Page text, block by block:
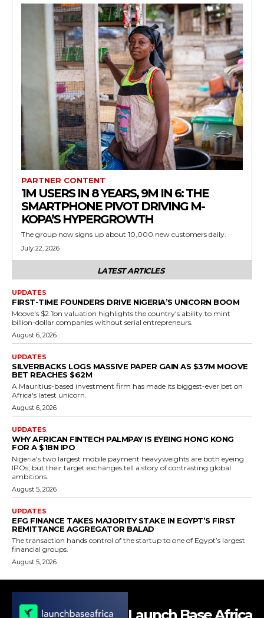
PARTNER CONTENT
1M USERS IN 8 YEARS, 9M IN 6: THE
SMARTPHONE PIVOT DRIVING M-
KOPA’S HYPERGROWTH
The group now signs up about 10,000 new customers daily.
July 22, 2026
LATEST ARTICLES
UPDATES
FIRST-TIME FOUNDERS DRIVE NIGERIA’S UNICORN BOOM
Moove's $2.1bn valuation highlights the country's ability to mint
billion-dollar companies without serial entrepreneurs.
August 6, 2026
UPDATES
SILVERBACKS LOGS MASSIVE PAPER GAIN AS $37M MOOVE
BET REACHES $62M
A Mauritius-based investment firm has made its biggest-ever bet on
Africa's latest unicorn.
August 6, 2026
UPDATES
WHY AFRICAN FINTECH PALMPAY IS EYEING HONG KONG
FOR A $1BN IPO
Nigeria's two largest mobile payment heavyweights are both eyeing
IPOs, but their target exchanges tell a story of contrasting global
ambitions.
August 5, 2026
UPDATES
EFG FINANCE TAKES MAJORITY STAKE IN EGYPT’S FIRST
REMITTANCE AGGREGATOR BALAD
The transaction hands control of the startup to one of Egypt’s largest
financial groups.
August 5, 2026